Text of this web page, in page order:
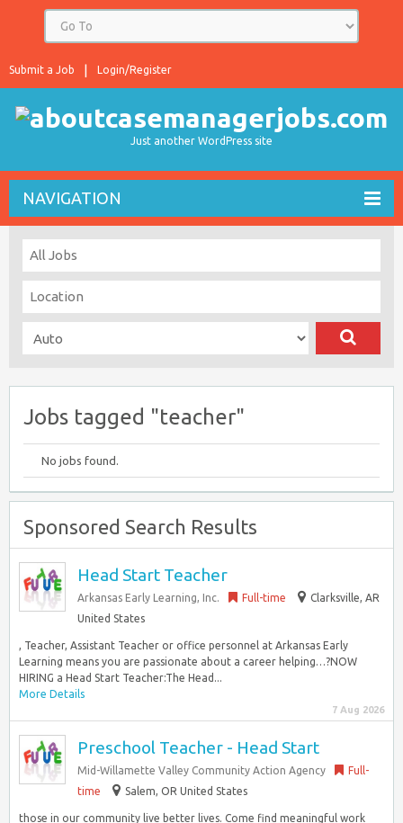
Login/Register
Submit a Job
Just another WordPress site
NAVIGATION
Jobs tagged "teacher"
No jobs found.
Sponsored Search Results
Head Start Teacher
Arkansas Early Learning, Inc. Full-time
Clarksville, AR
United States
, Teacher, Assistant Teacher or office personnel at Arkansas Early
Learning means you are passionate about a career helping…?NOW
HIRING a Head Start Teacher:The Head...
More Details
7 Aug 2026
Preschool Teacher - Head Start
Mid-Willamette Valley Community Action Agency
Full-
time
Salem, OR United States
those in our community live better lives. Come find meaningful work